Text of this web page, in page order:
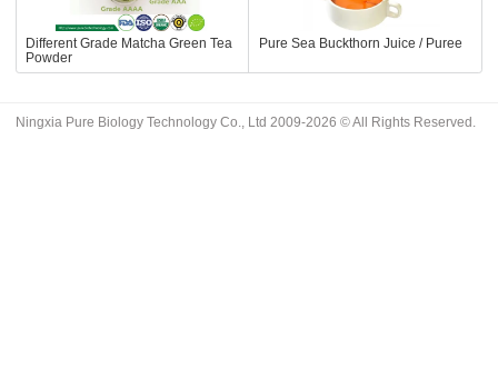
Different Grade Matcha Green Tea
Powder
Pure Sea Buckthorn Juice / Puree
Ningxia Pure Biology Technology Co., Ltd 2009-2026 © All Rights Reserved.